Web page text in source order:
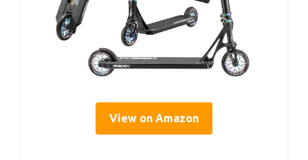
View on Amazon